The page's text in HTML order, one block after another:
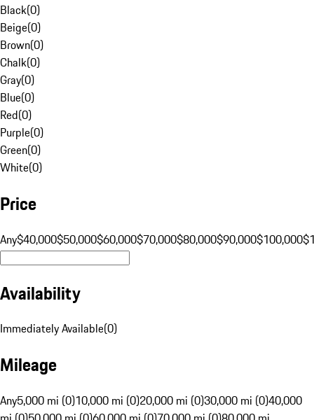
Black(0)
Beige(0)
Brown(0)
Chalk(0)
Gray(0)
Blue(0)
Red(0)
Purple(0)
Green(0)
White(0)
Price
Any$40,000$50,000$60,000$70,000$80,000$90,000$100,000
Availability
Immediately Available(0)
Mileage
Any5,000 mi (0)10,000 mi (0)20,000 mi (0)30,000 mi (0)40,000